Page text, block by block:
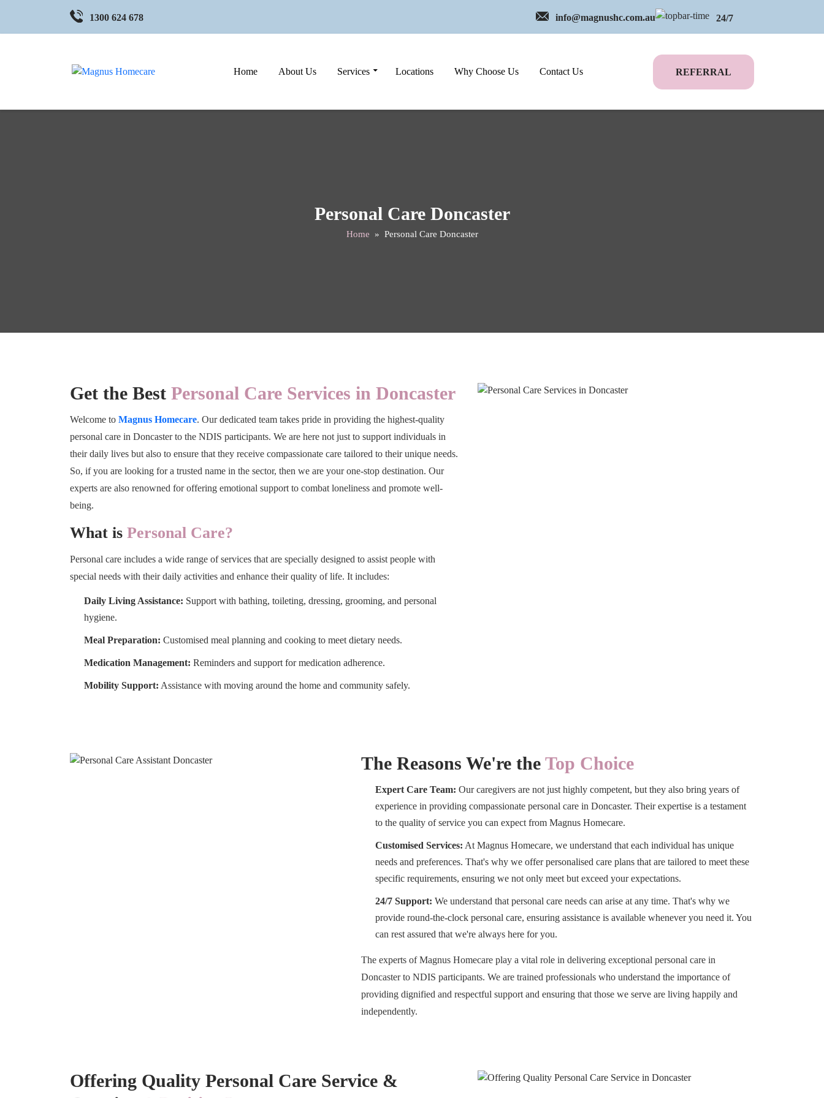
1300 624 678 info@magnushc.com.au 24/7
Home About Us Services Locations Why Choose Us Contact Us REFERRAL
Personal Care Doncaster
Home » Personal Care Doncaster
Get the Best Personal Care Services in Doncaster
Welcome to Magnus Homecare. Our dedicated team takes pride in providing the highest-quality
personal care in Doncaster to the NDIS participants. We are here not just to support individuals in
their daily lives but also to ensure that they receive compassionate care tailored to their unique needs.
So, if you are looking for a trusted name in the sector, then we are your one-stop destination. Our
experts are also renowned for offering emotional support to combat loneliness and promote well-
being.
What is Personal Care?
Personal care includes a wide range of services that are specially designed to assist people with
special needs with their daily activities and enhance their quality of life. It includes:
Daily Living Assistance: Support with bathing, toileting, dressing, grooming, and personal
hygiene.
Meal Preparation: Customised meal planning and cooking to meet dietary needs.
Medication Management: Reminders and support for medication adherence.
Mobility Support: Assistance with moving around the home and community safely.
The Reasons We're the Top Choice
Expert Care Team: Our caregivers are not just highly competent, but they also bring years of
experience in providing compassionate personal care in Doncaster. Their expertise is a testament
to the quality of service you can expect from Magnus Homecare.
Customised Services: At Magnus Homecare, we understand that each individual has unique
needs and preferences. That's why we offer personalised care plans that are tailored to meet these
specific requirements, ensuring we not only meet but exceed your expectations.
24/7 Support: We understand that personal care needs can arise at any time. That's why we
provide round-the-clock personal care, ensuring assistance is available whenever you need it. You
can rest assured that we're always here for you.
The experts of Magnus Homecare play a vital role in delivering exceptional personal care in
Doncaster to NDIS participants. We are trained professionals who understand the importance of
providing dignified and respectful support and ensuring that those we serve are living happily and
independently.
Offering Quality Personal Care Service &